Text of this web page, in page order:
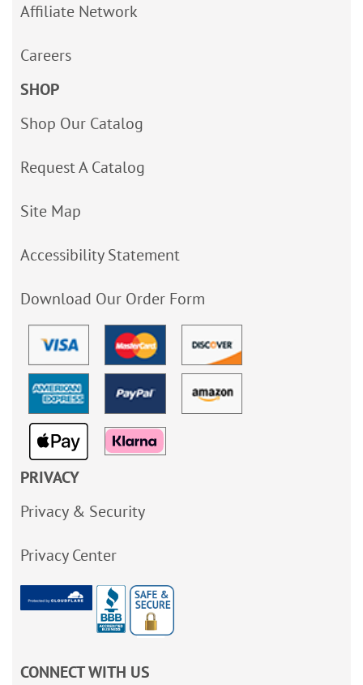
Affiliate Network
Careers
SHOP
Shop Our Catalog
Request A Catalog
Site Map
Accessibility Statement
Download Our Order Form
PRIVACY
Privacy & Security
Privacy Center
CONNECT WITH US